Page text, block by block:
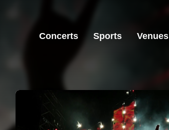
Concerts Sports Venues